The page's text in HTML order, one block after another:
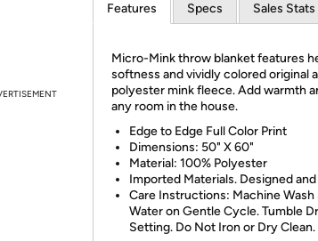
Features Specs Sales Stats
Micro-Mink throw blanket features
softness and vividly colored original
polyester mink fleece. Add warmth
any room in the house.
Edge to Edge Full Color Print
Dimensions: 50" X 60"
Material: 100% Polyester
Imported Materials. Designed
Care Instructions: Machine
Water on Gentle Cycle. Tumble
Setting. Do Not Iron or Dry Clean.